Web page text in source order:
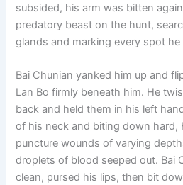
subsided, his arm was bitten
predatory beast on the hunt,
glands and marking every spot he
Bai Chunian yanked him up and
Lan Bo firmly beneath him. He
back and held them in his left
of his neck and biting down hard,
puncture wounds of varying
droplets of blood seeped out. Bai
clean, pursed his lips, then bit